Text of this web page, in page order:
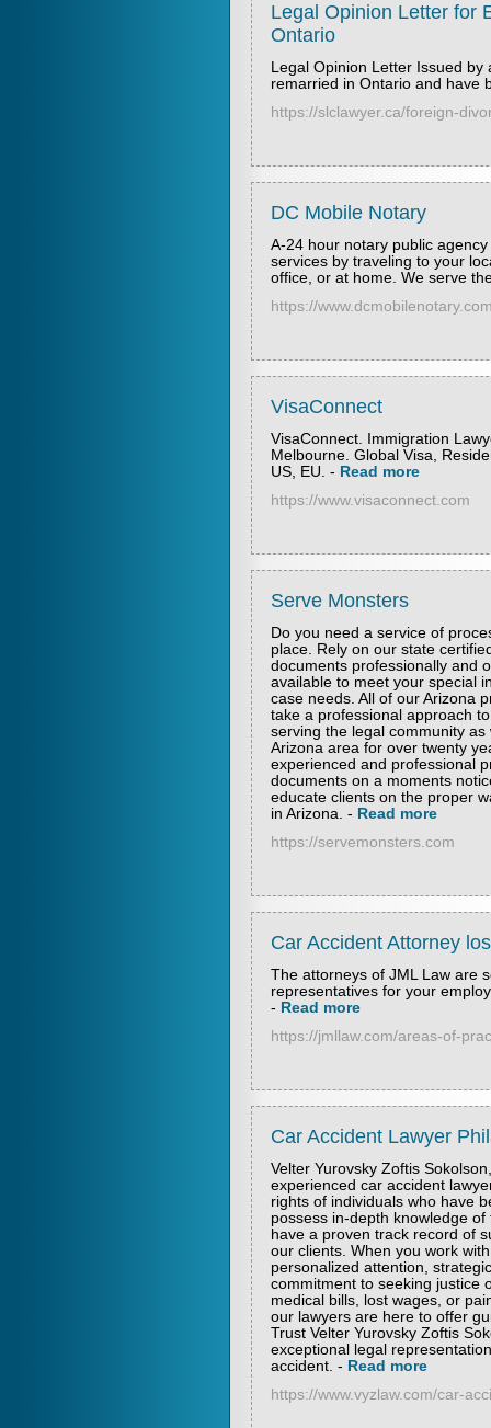
Legal Opinion Letter for
Ontario
Legal Opinion Letter Issued
remarried in Ontario and have
https://slclawyer.ca/foreign-
DC Mobile Notary
A-24 hour notary public
services by traveling to your
office, or at home. We serve
https://
VisaConnect
VisaConnect. Immigration
Melbourne. Global Visa,
US, EU. - Read more
https://www.visaconnect.com
Serve Monsters
Do you need a service of
place. Rely on our state
documents professionally and
available to meet your special
case needs. All of our Arizona
take a professional approach
serving the legal community
Arizona area for over twenty
experienced and professional
documents on a moments
educate clients on the proper
in Arizona. - Read more
https://servemonsters.com
Car Accident Attorney
The attorneys of JML Law are
representatives for your
- Read more
https://jmllaw.com/areas-of-
Car Accident Lawyer
Velter Yurovsky Zoftis
experienced car accident
rights of individuals who have
possess in-depth knowledge
have a proven track record of
our clients. When you work
personalized attention,
commitment to seeking justice
medical bills, lost wages, or
our lawyers are here to offer
Trust Velter Yurovsky Zoftis
exceptional legal
accident. - Read more
https://www.vyzlaw.com/car-